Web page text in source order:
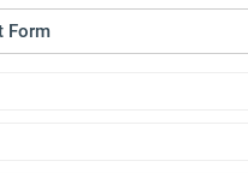
Form